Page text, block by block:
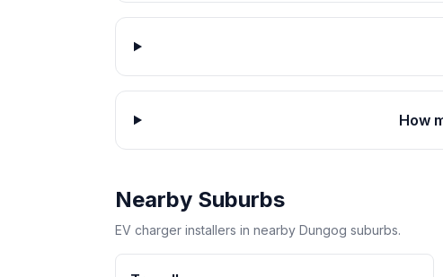
How
Nearby Suburbs
EV charger installers in nearby Dungog suburbs.